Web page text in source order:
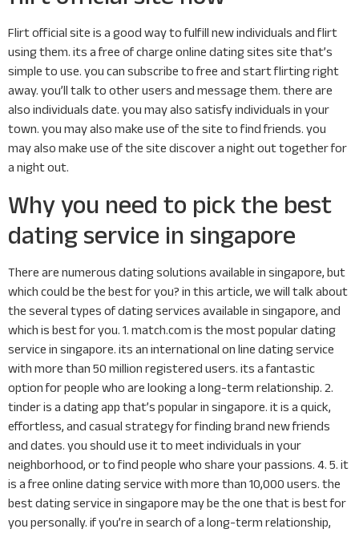
Flirt official site is a good way to fulfill new individuals and flirt
using them. its a free of charge online dating sites site that’s
simple to use. you can subscribe to free and start flirting right
away. you’ll talk to other users and message them. there are
also individuals date. you may also satisfy individuals in your
town. you may also make use of the site to find friends. you
may also make use of the site discover a night out together for
a night out.
Why you need to pick the best
dating service in singapore
There are numerous dating solutions available in singapore, but
which could be the best for you? in this article, we will talk about
the several types of dating services available in singapore, and
which is best for you. 1. match.com is the most popular dating
service in singapore. its an international on line dating service
with more than 50 million registered users. its a fantastic
option for people who are looking a long-term relationship. 2.
tinder is a dating app that’s popular in singapore. it is a quick,
effortless, and casual strategy for finding brand new friends
and dates. you should use it to meet individuals in your
neighborhood, or to find people who share your passions. 4. 5. it
is a free online dating service with more than 10,000 users. the
best dating service in singapore may be the one that is best for
you personally. if you’re in search of a long-term relationship,